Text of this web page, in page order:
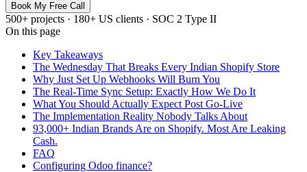
Book My Free Call
500+ projects · 180+ US clients · SOC 2 Type II
On this page
Key Takeaways
The Wednesday That Breaks Every Indian Shopify Store
Why Just Set Up Webhooks Will Burn You
The Real-Time Sync Setup: Exactly How We Do It
What You Should Actually Expect Post Go-Live
The Implementation Reality Nobody Talks About
93,000+ Indian Brands Are on Shopify. Most Are Leaking
Cash.
FAQ
Configuring Odoo finance?